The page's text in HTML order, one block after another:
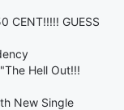
CENT!!!!! GUESS
Hell Out!!!
New Single